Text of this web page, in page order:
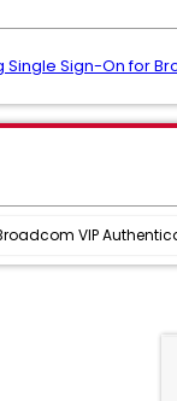
Single Sign-On for
VIP